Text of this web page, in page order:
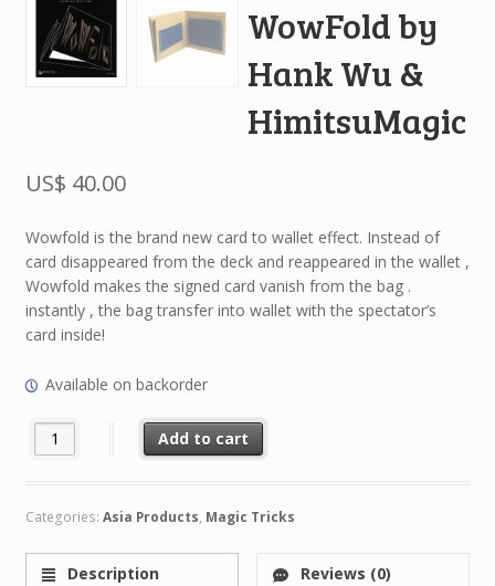
WowFold by
Hank Wu &
HimitsuMagic
US$ 40.00
Wowfold is the brand new card to wallet effect. Instead of
card disappeared from the deck and reappeared in the wallet ,
Wowfold makes the signed card vanish from the bag .
instantly , the bag transfer into wallet with the spectator’s
card inside!
Available on backorder
WowFold by Hank Wu & HimitsuMagic quantity
Add to cart
Categories: Asia Products, Magic Tricks
Description Reviews (0)